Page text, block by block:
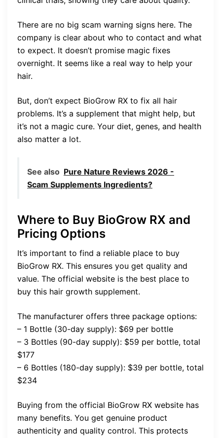
There are no big scam warning signs here. The
company is clear about who to contact and what
to expect. It doesn’t promise magic fixes
overnight. It seems like a real way to help your
hair.
But, don’t expect BioGrow RX to fix all hair
problems. It’s a supplement that might help, but
it’s not a magic cure. Your diet, genes, and health
also matter a lot.
See also Pure Nature Reviews 2026 -
Scam Supplements Ingredients?
Where to Buy BioGrow RX and
Pricing Options
It’s important to find a reliable place to buy
BioGrow RX. This ensures you get quality and
value. The official website is the best place to
buy this hair growth supplement.
The manufacturer offers three package options:
– 1 Bottle (30-day supply): $69 per bottle
– 3 Bottles (90-day supply): $59 per bottle, total
$177
– 6 Bottles (180-day supply): $39 per bottle, total
$234
Buying from the official BioGrow RX website has
many benefits. You get genuine product
authenticity and quality control. This protects